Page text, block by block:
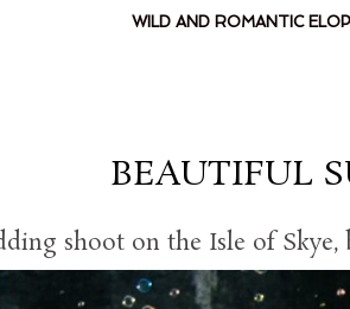
WILD AND ROMANTIC
BEAUTIFUL
shoot on the Isle of